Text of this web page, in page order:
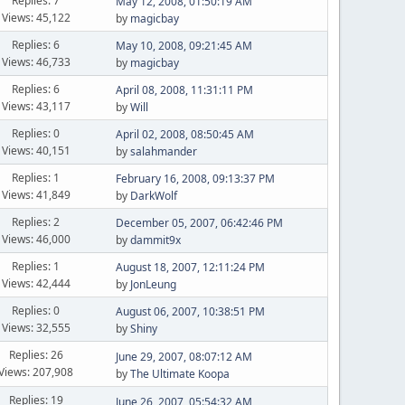
Views: 45,122
by magicbay
Replies: 6
Views: 46,733
May 10, 2008, 09:21:45 AM
by magicbay
Replies: 6
Views: 43,117
April 08, 2008, 11:31:11 PM
byWill
Replies: 0
Views: 40,151
April 02, 2008, 08:50:45 AM
bysalahmander
Replies: 1
Views: 41,849
February 16, 2008, 09:13:37 PM
by DarkWolf
Replies: 2
Views: 46,000
December 05, 2007, 06:42:46 PM
bydammit9x
Replies: 1
Views: 42,444
August 18, 2007, 12:11:24 PM
by JonLeung
Replies: 0
Views: 32,555
August 06, 2007, 10:38:51 PM
byShiny
Replies: 26
207,908
June 29, 2007, 08:07:12 AM
byThe Ultimate Koopa
Replies: 19
June 26, 2007, 05:54:32 AM